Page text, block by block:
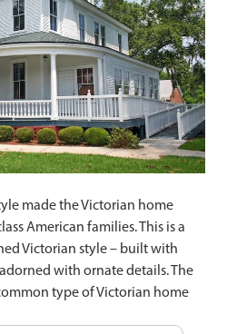
made the Victorian home
American families. This is a
Victorian style – built with
with ornate details. The
type of Victorian home